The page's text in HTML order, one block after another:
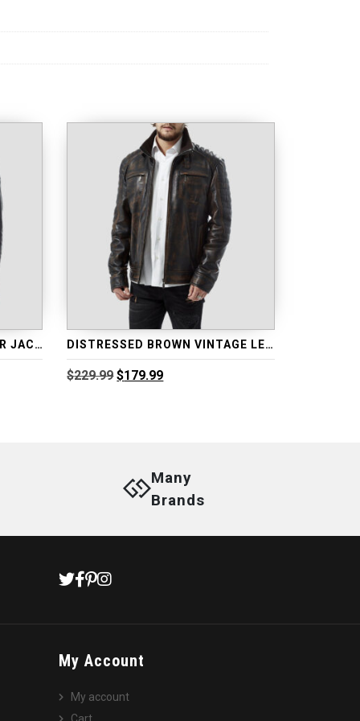
RETRO BLUE LEATHER BIKER JACKET DISTRESSED BROWN VINTAGE LEATHER JACKET
$229.99Original
$179.99Current
Many
Brands
My Account
My account